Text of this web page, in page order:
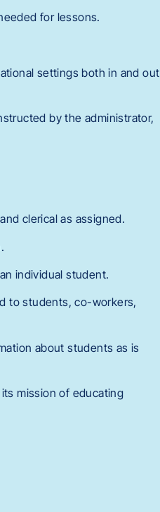
for lessons.
settings both in and out
by the administrator,
clerical as assigned.
individual student.
to students, co-workers,
about students as is
mission of educating